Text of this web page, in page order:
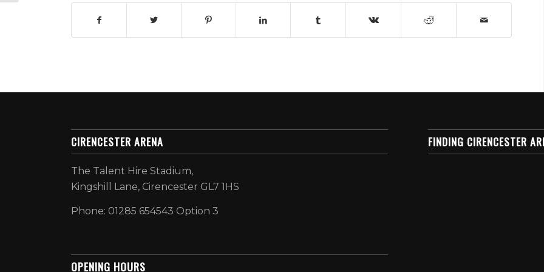
CIRENCESTER ARENA
The Talent Hire Stadium,
Kingshill Lane, Cirencester GL7 1HS
Phone: 01285 654543 Option 3
OPENING HOURS
FINDING CIRENCESTER